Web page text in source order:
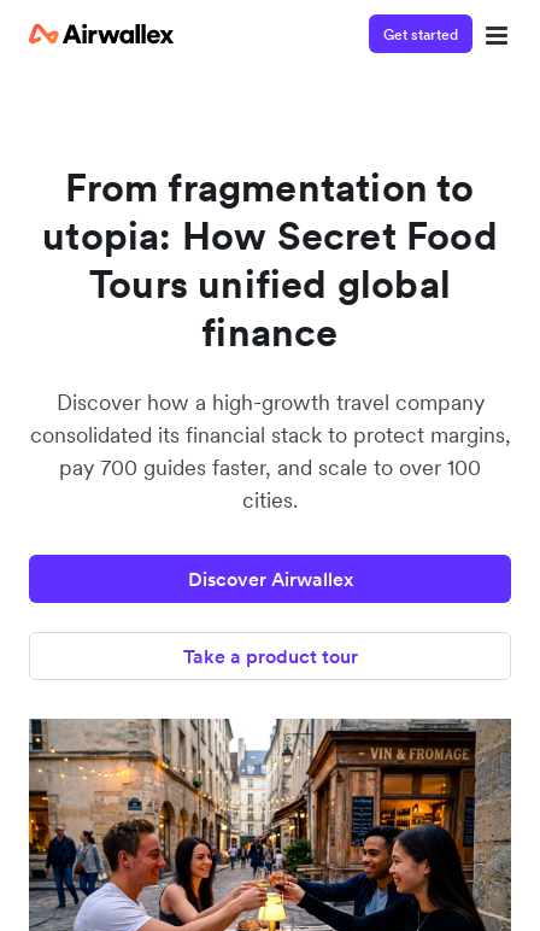
Get started
From fragmentation to
utopia: How Secret Food
Tours unified global
finance
Discover how a high-growth travel company
consolidated its financial stack to protect margins,
pay 700 guides faster, and scale to over 100
cities.
Discover Airwallex
Take a product tour